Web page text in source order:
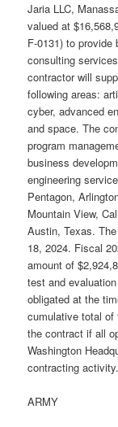
Jaria LLC,
valued at
F-0131) to
consulting
contractor will
following areas:
cyber, advanced
and space. The
program
business
engineering
Pentagon,
Mountain View,
Austin, Texas.
18, 2024. Fiscal
amount of
test and
obligated at the
cumulative total of
the contract if all
Washington
contracting activity.
ARMY